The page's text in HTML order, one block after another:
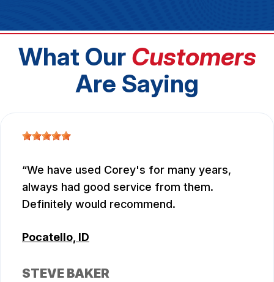
What Our Customers
Are Saying
We have used Corey's for many years,
always had good service from them.
Definitely would recommend.
Pocatello, ID
STEVE BAKER